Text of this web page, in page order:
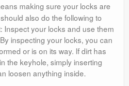
making sure your locks are
also do the following to
Inspect your locks and use them
inspecting your locks, you can
or is on its way. If dirt has
the keyhole, simply inserting
loosen anything inside.